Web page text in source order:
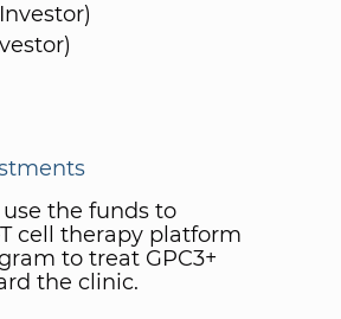
the funds to
cell therapy platform
to treat GPC3+
the clinic.